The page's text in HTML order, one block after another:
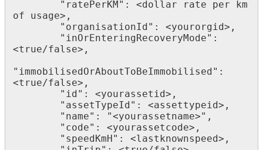
of usage>,
<true/false>,
"immobilisedOrAboutToBeImmobilised":
<true/false>,